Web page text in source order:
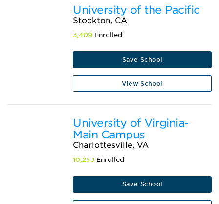
University of the Pacific
Stockton, CA
3,409 Enrolled
Save School
View School
University of Virginia-
Main Campus
Charlottesville, VA
10,253 Enrolled
Save School